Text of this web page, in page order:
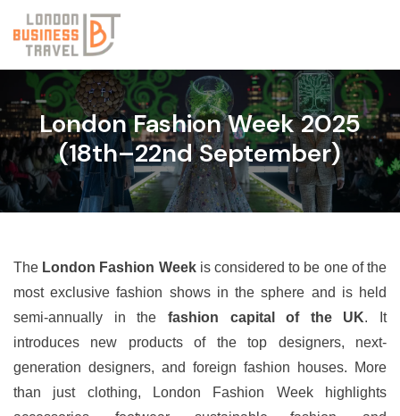
London Fashion Week 2025
(18th–22nd September)
The London Fashion Weekis considered to be one of the
most exclusive fashion shows in the sphere and is held
semi-annually in the fashion capital of the UK. It
introduces new products of the top designers, next-
generation designers, and foreign fashion houses. More
than just clothing, London Fashion Week highlights